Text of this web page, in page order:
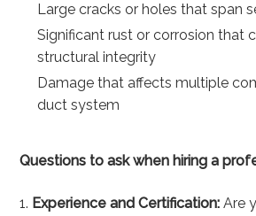
Large cracks or holes that span
Significant rust or corrosion that
structural integrity
Damage that affects multiple
duct system
Questions to ask when hiring a
Experience and Certification: Are